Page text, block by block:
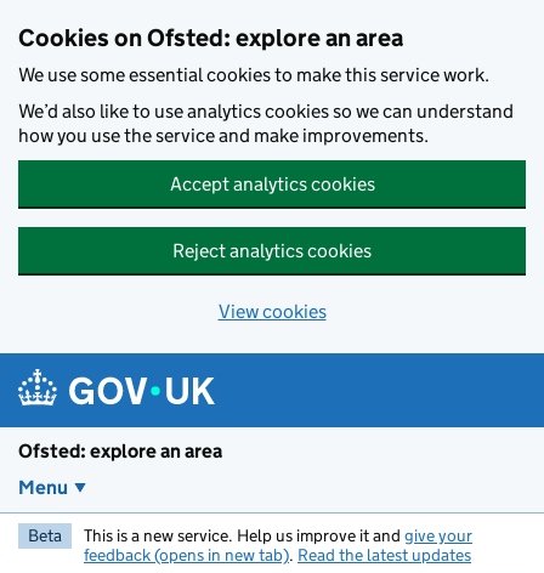
Cookies on Ofsted: explore an area
We use some essential cookies to make this service work.
We’d also like to use analytics cookies so we can understand
how you use the service and make improvements.
Accept analytics cookies
Reject analytics cookies
View cookies
Ofsted: explore an area
Menu
Beta This is a new service. Help us improve it and give your
feedback (opens in new tab). Read the latest updates